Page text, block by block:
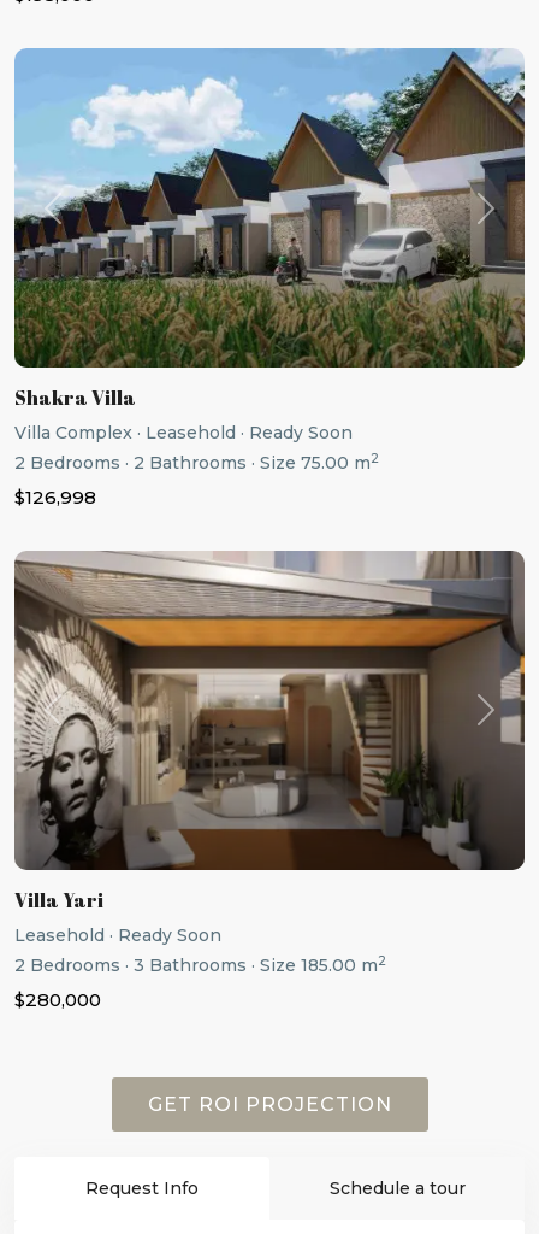
Previous Next
Shakra Villa
Villa Complex · Leasehold · Ready Soon
2 Bedrooms · 2 Bathrooms · Size 75.00 m2
$126,998
Previous Next
Villa Yari
Leasehold · Ready Soon
2 Bedrooms · 3 Bathrooms · Size 185.00 m2
$280,000
Request Info Schedule a tour
GET ROI PROJECTION